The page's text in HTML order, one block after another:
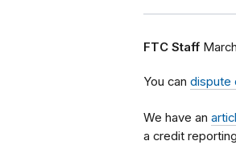
FTC Staff
You can dispute
We have an
a credit